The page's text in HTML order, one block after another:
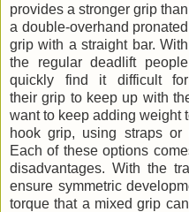
provides a stronger grip than
a double-overhand pronated
grip with a straight bar. With
the regular deadlift people
quickly find it difficult for
their grip to keep up with
want to keep adding weight
hook grip, using straps or
Each of these options
disadvantages. With the
ensure symmetric
torque that a mixed grip